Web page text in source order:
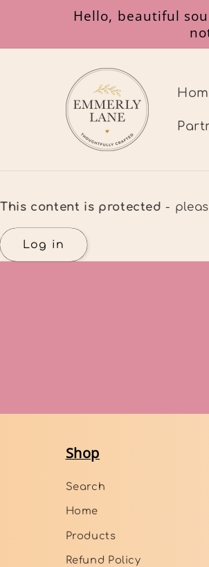
Hello, beautiful
This content is protected -
Log in
Shop
Search
Home
Products
Refund Policy